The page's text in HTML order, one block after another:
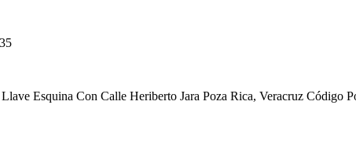
Esquina Con Calle Heriberto Jara Poza Rica, Veracruz Código